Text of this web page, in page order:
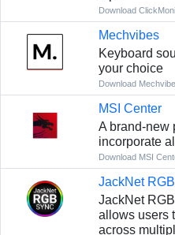
Download
Mechvibes
Keyboard
your choice
Download
MSI Center
A brand-new
incorporate
Download MSI
JackNet
JackNet
allows users
across